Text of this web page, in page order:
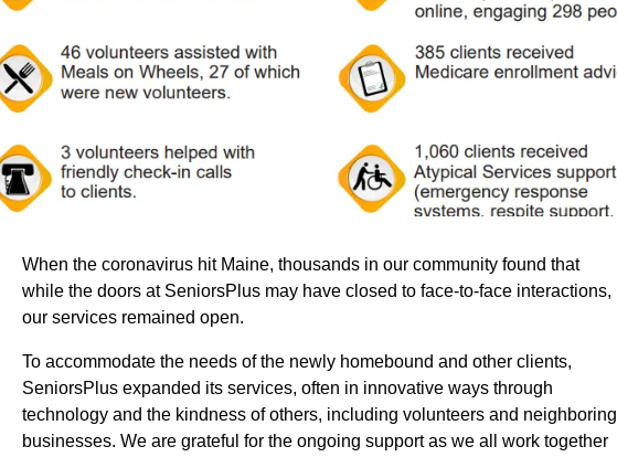
When the coronavirus hit Maine, thousands in our community found that
while the doors at SeniorsPlus may have closed to face-to-face interactions,
our services remained open.
To accommodate the needs of the newly homebound and other clients,
SeniorsPlus expanded its services, often in innovative ways through
technology and the kindness of others, including volunteers and neighboring
businesses. We are grateful for the ongoing support as we all work together